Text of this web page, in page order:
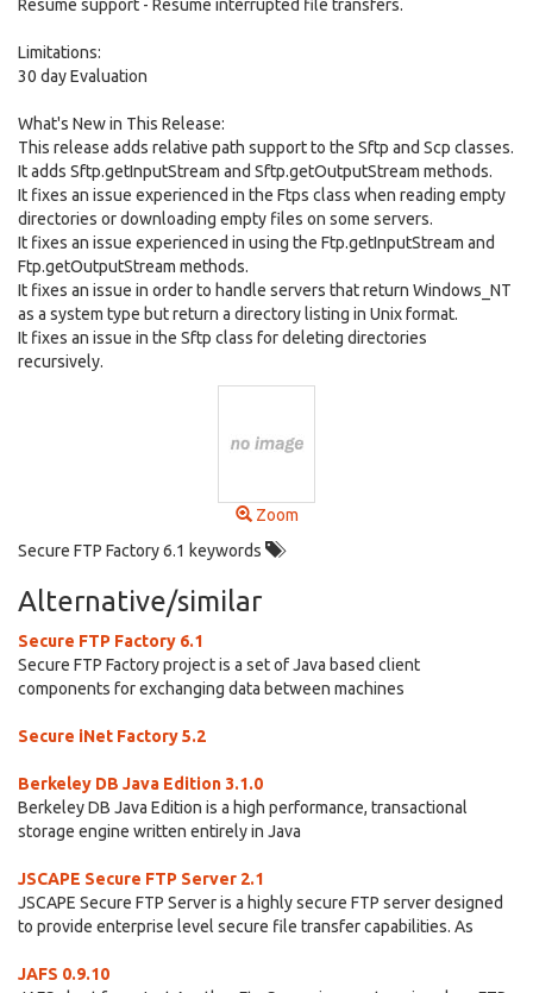
Resume support - Resume interrupted file transfers.
Limitations:
30 day Evaluation
What's New in This Release:
This release adds relative path support to the Sftp and Scp classes.
It adds Sftp.getInputStream and Sftp.getOutputStream methods.
It fixes an issue experienced in the Ftps class when reading empty
directories or downloading empty files on some servers.
It fixes an issue experienced in using the Ftp.getInputStream and
Ftp.getOutputStream methods.
It fixes an issue in order to handle servers that return Windows_NT
as a system type but return a directory listing in Unix format.
It fixes an issue in the Sftp class for deleting directories
recursively.
Zoom
Secure FTP Factory 6.1 keywords
Alternative/similar
Secure FTP Factory 6.1
Secure FTP Factory project is a set of Java based client
components for exchanging data between machines
Secure iNet Factory 5.2
Berkeley DB Java Edition 3.1.0
Berkeley DB Java Edition is a high performance, transactional
storage engine written entirely in Java
JSCAPE Secure FTP Server 2.1
JSCAPE Secure FTP Server is a highly secure FTP server designed
to provide enterprise level secure file transfer capabilities. As
JAFS 0.9.10